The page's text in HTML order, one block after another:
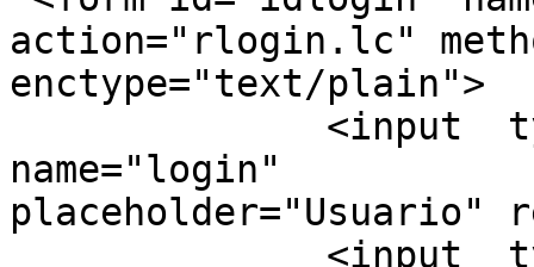
action="rlogin.lc"
enctype="text/plain">
name="login"
placeholder="Usuario"